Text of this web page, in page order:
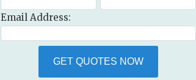
Email Address:
GET QUOTES NOW